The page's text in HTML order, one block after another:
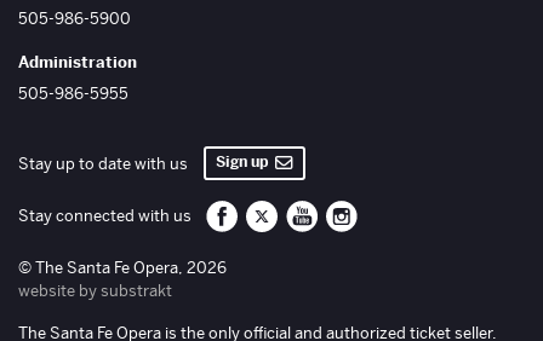
505-986-5900
Administration
505-986-5955
Stay up to date with us Sign up
Stay connected with us Santa Fe Opera on Facebook
Santa Fe Opera on Twitter/X
Santa Fe Opera on YouTube
Santa Fe Opera on
© The Santa Fe Opera, 2026
website by substrakt
The Santa Fe Opera is the only official and authorized ticket seller.